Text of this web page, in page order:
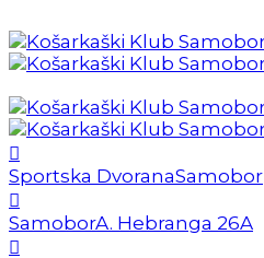
Sportska DvoranaSamobor
SamoborA. Hebranga 26A